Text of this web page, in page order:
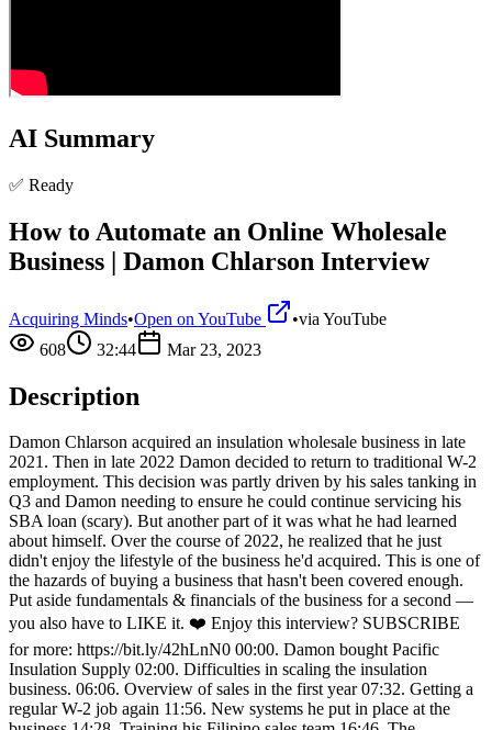
AI Summary
✅ Ready
How to Automate an Online Wholesale
Business | Damon Chlarson Interview
Acquiring Minds•Open on YouTube •via YouTube
608
32:44 Mar 23, 2023
Description
Damon Chlarson acquired an insulation wholesale business in late
2021. Then in late 2022 Damon decided to return to traditional W-2
employment. This decision was partly driven by his sales tanking in
Q3 and Damon needing to ensure he could continue servicing his
SBA loan (scary). But another part of it was what he had learned
about himself. Over the course of 2022, he realized that he just
didn't enjoy the lifestyle of the business he'd acquired. This is one of
the hazards of buying a business that hasn't been covered enough.
Put aside fundamentals & financials of the business for a second —
you also have to LIKE it. ❤️ Enjoy this interview? SUBSCRIBE
for more: https://bit.ly/42hLnN0 00:00. Damon bought Pacific
Insulation Supply 02:00. Difficulties in scaling the insulation
business. 06:06. Overview of sales in the first year 07:32. Getting a
regular W-2 job again 11:56. New systems he put in place at the